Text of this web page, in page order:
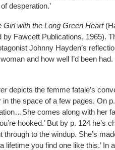
desperation.’
Girl with the Long Green Heart
by Fawcett Publications, 1965).
Johnny Hayden’s
and how well I’d been
depicts the femme fatale’s
the space of a few pages. On
comes along with her
hooked.’ But by p. 124 he’s
through to the windup. She’s
lifetime you find one like this.’ In